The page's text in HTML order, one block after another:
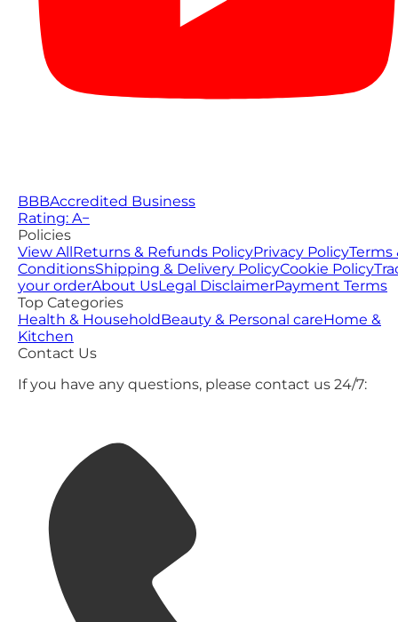
BBBAccredited Business
Rating: A−
Policies
View AllReturns & Refunds PolicyPrivacy PolicyTerms
ConditionsShipping & Delivery PolicyCookie Policy
your orderAbout UsLegal DisclaimerPayment Terms
Top Categories
Health & HouseholdBeauty & Personal careHome &
Kitchen
Contact Us
If you have any questions, please contact us 24/7: